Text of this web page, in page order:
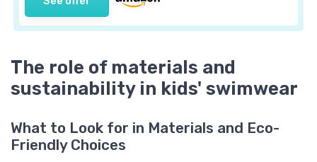
The role of materials and
sustainability in kids' swimwear
What to Look for in Materials and Eco-
Friendly Choices